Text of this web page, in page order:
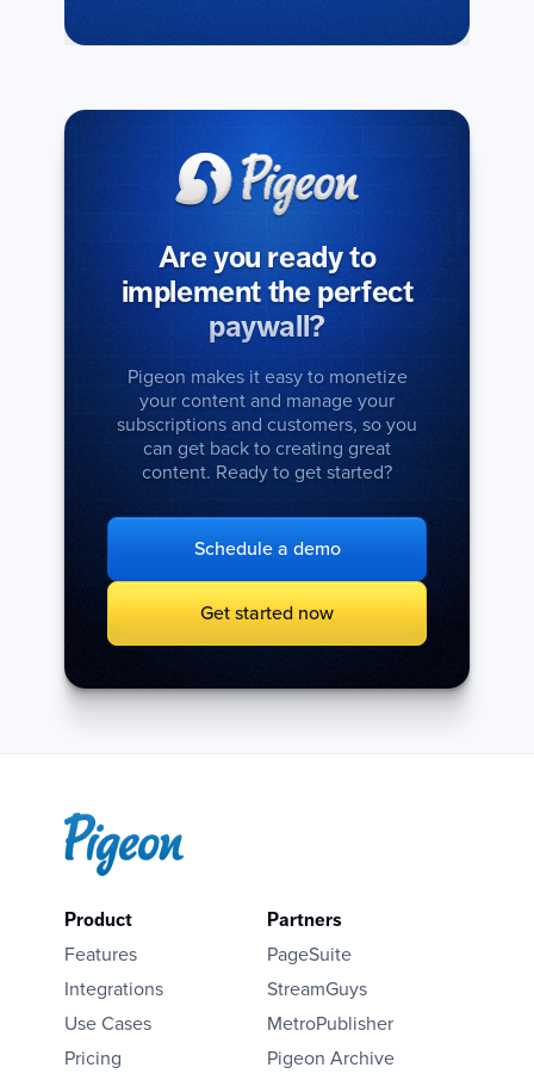
Are you ready to
implement the perfect
paywall?
Pigeon makes it easy to monetize
your content and manage your
subscriptions and customers, so you
can get back to creating great
content. Ready to get started?
Schedule a demo
Get started now
Product
Features
Integrations
Use Cases
Pricing
Partners
PageSuite
StreamGuys
MetroPublisher
Pigeon Archive